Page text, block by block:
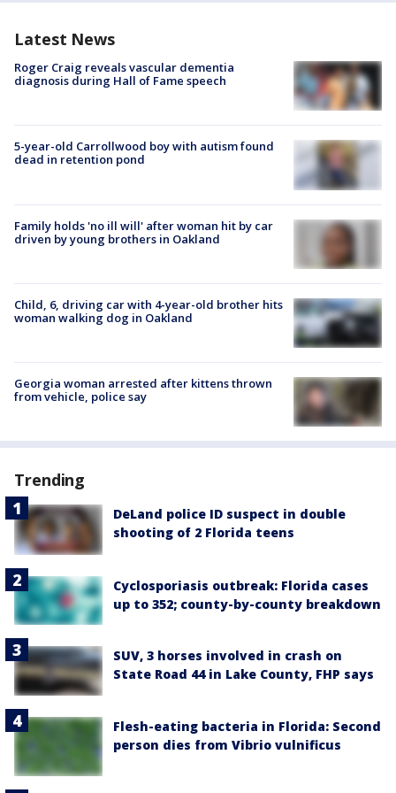
Latest News
Roger Craig reveals vascular dementia
diagnosis during Hall of Fame speech
5-year-old Carrollwood boy with autism found
dead in retention pond
Family holds 'no ill will' after woman hit by car
driven by young brothers in Oakland
Child, 6, driving car with 4-year-old brother hits
woman walking dog in Oakland
Georgia woman arrested after kittens thrown
from vehicle, police say
Trending
DeLand police ID suspect in double
shooting of 2 Florida teens
Cyclosporiasis outbreak: Florida cases
up to 352; county-by-county breakdown
SUV, 3 horses involved in crash on
State Road 44 in Lake County, FHP says
Flesh-eating bacteria in Florida: Second
person dies from Vibrio vulnificus